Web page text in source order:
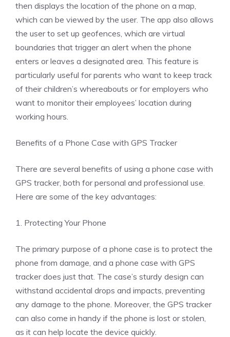
then displays the location of the phone on a map,
which can be viewed by the user. The app also allows
the user to set up geofences, which are virtual
boundaries that trigger an alert when the phone
enters or leaves a designated area. This feature is
particularly useful for parents who want to keep track
of their children’s whereabouts or for employers who
want to monitor their employees’ location during
working hours.
Benefits of a Phone Case with GPS Tracker
There are several benefits of using a phone case with
GPS tracker, both for personal and professional use.
Here are some of the key advantages:
1. Protecting Your Phone
The primary purpose of a phone case is to protect the
phone from damage, and a phone case with GPS
tracker does just that. The case’s sturdy design can
withstand accidental drops and impacts, preventing
any damage to the phone. Moreover, the GPS tracker
can also come in handy if the phone is lost or stolen,
as it can help locate the device quickly.